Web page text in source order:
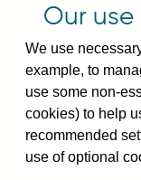
Bankstats tables
Visiting the
Threadneedle
Switchboard:
Enquiries:
Our
We use
example, to
use some non-
cookies) to help
recommended
use of optional